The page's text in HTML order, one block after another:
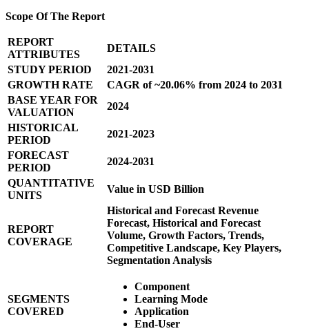
Scope Of The Report
REPORT
ATTRIBUTES
DETAILS
STUDY PERIOD
2021-2031
GROWTH RATE
CAGR of ~20.06% from 2024 to 2031
BASE YEAR FOR
VALUATION
2024
HISTORICAL
PERIOD
2021-2023
FORECAST
PERIOD
2024-2031
QUANTITATIVE
UNITS
Value in USD Billion
REPORT
COVERAGE
Historical and Forecast Revenue
Forecast, Historical and Forecast
Volume, Growth Factors, Trends,
Competitive Landscape, Key Players,
Segmentation Analysis
SEGMENTS
COVERED
Component
Learning Mode
Application
End-User